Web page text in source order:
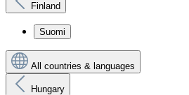
Finland
Suomi
All countries & languages
Hungary